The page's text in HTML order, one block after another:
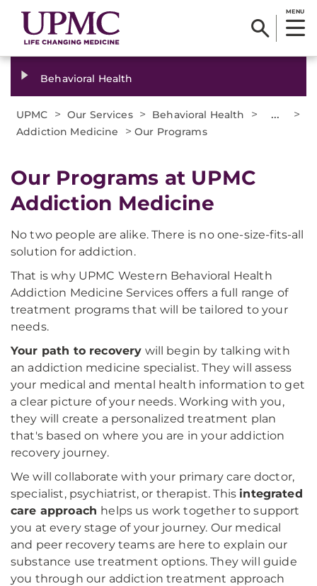
MENU
Behavioral Health
UPMC > Our Services > Behavioral Health > ... >
Addiction Medicine >Our Programs
Our Programs at UPMC
Addiction Medicine
No two people are alike. There is no one-size-fits-all
solution for addiction.
That is why UPMC Western Behavioral Health
Addiction Medicine Services offers a full range of
treatment programs that will be tailored to your
needs.
Your path to recovery will begin by talking with
an addiction medicine specialist. They will assess
your medical and mental health information to get
a clear picture of your needs. Working with you,
they will create a personalized treatment plan
that's based on where you are in your addiction
recovery journey.
We will collaborate with your primary care doctor,
specialist, psychiatrist, or therapist. This integrated
care approach helps us work together to support
you at every stage of your journey. Our medical
and peer recovery teams are here to explain our
substance use treatment options. They will guide
you through our addiction treatment approach